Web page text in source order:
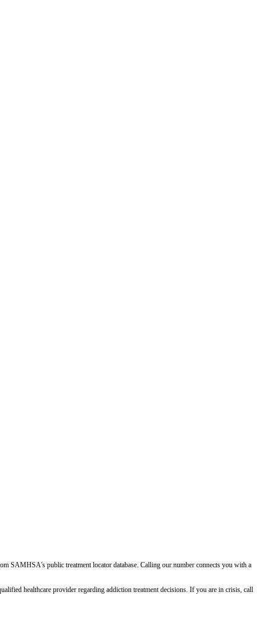
SAMHSA's public treatment locator database. Calling our number connects you with a
healthcare provider regarding addiction treatment decisions. If you are in crisis, call